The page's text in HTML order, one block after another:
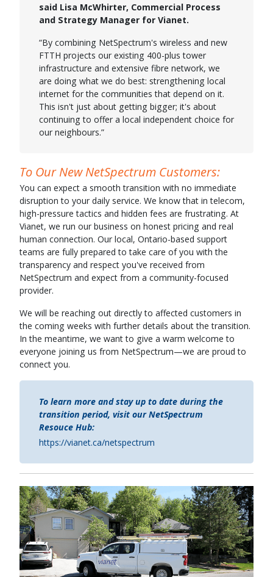
said Lisa McWhirter, Commercial Process
and Strategy Manager for Vianet.
“By combining NetSpectrum's wireless and new
FTTH projects our existing 400-plus tower
infrastructure and extensive fibre network, we
are doing what we do best: strengthening local
internet for the communities that depend on it.
This isn't just about getting bigger; it's about
continuing to offer a local independent choice for
our neighbours.”
To Our New NetSpectrum Customers:
You can expect a smooth transition with no immediate
disruption to your daily service. We know that in telecom,
high-pressure tactics and hidden fees are frustrating. At
Vianet, we run our business on honest pricing and real
human connection. Our local, Ontario-based support
teams are fully prepared to take care of you with the
transparency and respect you've received from
NetSpectrum and expect from a community-focused
provider.
We will be reaching out directly to affected customers in
the coming weeks with further details about the transition.
In the meantime, we want to give a warm welcome to
everyone joining us from NetSpectrum—we are proud to
connect you.
To learn more and stay up to date during the
transition period, visit our NetSpectrum
Resouce Hub:
https://vianet.ca/netspectrum